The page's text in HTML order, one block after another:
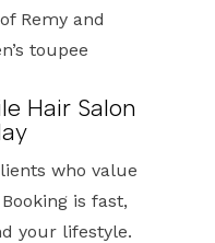
Remy and
toupee
Hair Salon
who value
is fast,
your lifestyle.